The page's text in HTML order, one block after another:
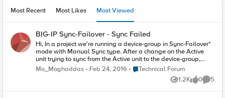
Most Recent Most Likes Most Viewed
BIG-IP Sync-Failover - Sync Failed
Hi, In a project we're running a device-group in Sync-Failover*
mode with Manual Sync type. After a change on the Active
unit trying to sync from the Active unit to the device-group,
Sync Failed with the information below: Sync Summary Status
Sync Failed Summary A validation error occurred while
Mo_Moghaddas Feb 24, 2016 Place Technical Forum
Technical Forum
1.2K
Views 0
likes 5